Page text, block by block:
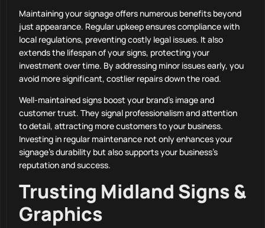
Maintaining your signage offers numerous benefits beyond
just appearance. Regular upkeep ensures compliance with
local regulations, preventing costly legal issues. It also
extends the lifespan of your signs, protecting your
investment over time. By addressing minor issues early, you
avoid more significant, costlier repairs down the road.
Well-maintained signs boost your brand’s image and
customer trust. They signal professionalism and attention
to detail, attracting more customers to your business.
Investing in regular maintenance not only enhances your
signage’s durability but also supports your business’s
reputation and success.
Trusting Midland Signs &
Graphics